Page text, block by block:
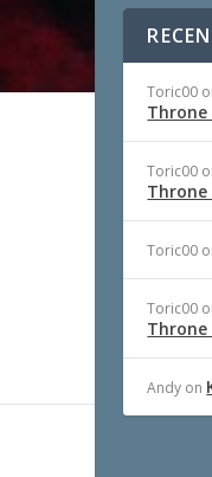
Toric00
Throne
Toric00
Throne
Toric00
Toric00
Throne
Andy on